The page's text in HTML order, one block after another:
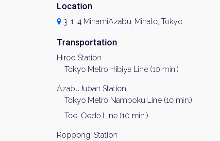
Location
3-1-4 MinamiAzabu, Minato, Tokyo
Transportation
Hiroo Station
Tokyo Metro Hibiya Line (10 min.)
AzabuJuban Station
Tokyo Metro Namboku Line (10 min.)
Toei Oedo Line (10 min.)
Roppongi Station